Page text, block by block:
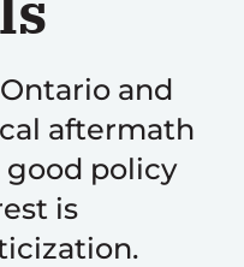
and
aftermath
policy
is